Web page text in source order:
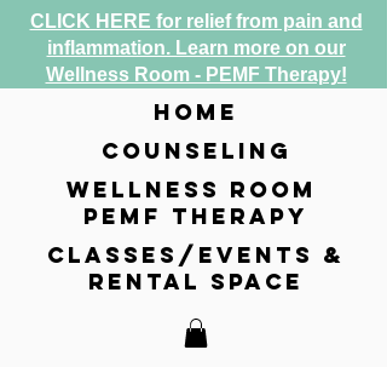
home
counseling
wellness room
pemf therapy
classes/events &
rental space
CLICK HERE for relief from pain and
inflammation. Learn more on our
Wellness Room - PEMF Therapy!